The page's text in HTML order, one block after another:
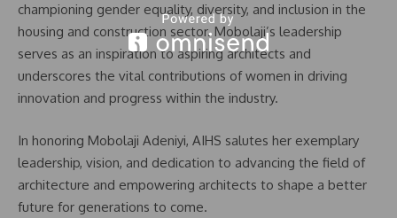
championing gender equality, diversity, and inclusion in the
housing and construction sector. Mobolaji’s leadership
serves as an inspiration to aspiring architects and
underscores the vital contributions of women in driving
innovation and progress within the industry.
In honoring Mobolaji Adeniyi, AIHS salutes her exemplary
leadership, vision, and dedication to advancing the field of
architecture and empowering architects to shape a better
future for generations to come.